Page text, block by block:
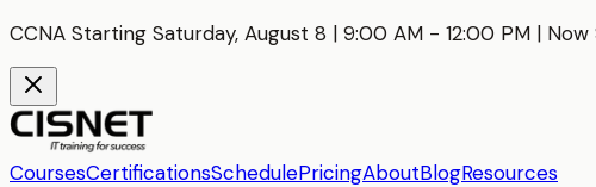
CCNA Starting Saturday, August 8 | 9:00 AM - 12:00 PM |
CoursesCertificationsSchedulePricingAboutBlogResources